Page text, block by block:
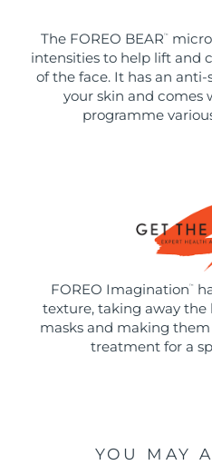
The FOREO BEAR ™
intensities to help lift and
of the face. It has an
your skin and comes
programme
FOREO Imagination ™
texture, taking away the
masks and making
treatment for a
YOU MAY